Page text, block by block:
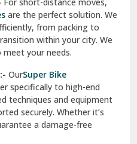
are the perfect solution. We
from packing to
within your city. We
your needs.
OurSuper Bike
specifically to high-end
techniques and equipment
securely. Whether it’s
a damage-free